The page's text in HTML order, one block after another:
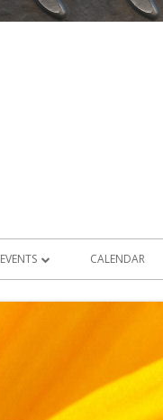
EVENTS
2023 EVENTS
CALENDAR